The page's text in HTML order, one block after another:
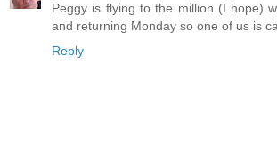
Peggy is flying to the million (I hope)
and returning Monday so one of us is
Reply